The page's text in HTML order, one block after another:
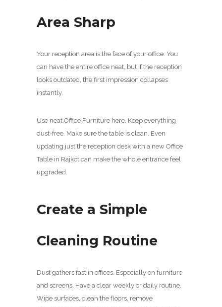
Area Sharp
Your reception area is the face of your office. You
can have the entire office neat, but if the reception
looks outdated, the first impression collapses
instantly.
Use neat Office Furniture here. Keep everything
dust-free. Make sure the table is clean. Even
updating just the reception desk with a new Office
Table in Rajkot can make the whole entrance feel
upgraded.
Create a Simple
Cleaning Routine
Dust gathers fast in offices. Especially on furniture
and screens. Have a clear weekly or daily routine.
Wipe surfaces, clean the floors, remove